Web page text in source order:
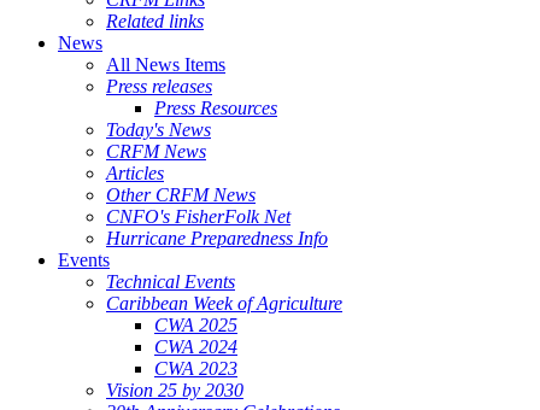
Related links
News
All News Items
Press releases
Press Resources
Today's News
CRFM News
Articles
Other CRFM News
CNFO's FisherFolk Net
Hurricane Preparedness Info
Events
Technical Events
Caribbean Week of Agriculture
CWA 2025
CWA 2024
CWA 2023
Vision 25 by 2030